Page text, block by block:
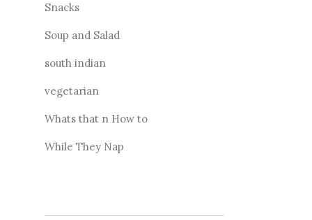
Snacks
Soup and Salad
south indian
vegetarian
Whats that n How to
While They Nap